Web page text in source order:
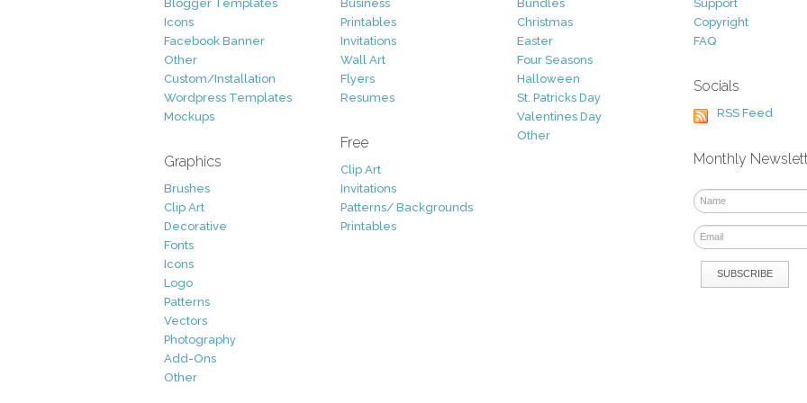
Blogger Templates
Icons
Facebook Banner
Other
Custom/Installation
Wordpress Templates
Mockups
Graphics
Brushes
Clip Art
Decorative
Fonts
Icons
Logo
Patterns
Vectors
Photography
Add-Ons
Other
Business
Printables
Invitations
Wall Art
Flyers
Resumes
Free
Clip Art
Invitations
Patterns/ Backgrounds
Printables
Bundles
Christmas
Easter
Four Seasons
Halloween
St. Patricks Day
Valentines Day
Other
Support
Copyright
FAQ
Socials
RSS Feed
Monthly